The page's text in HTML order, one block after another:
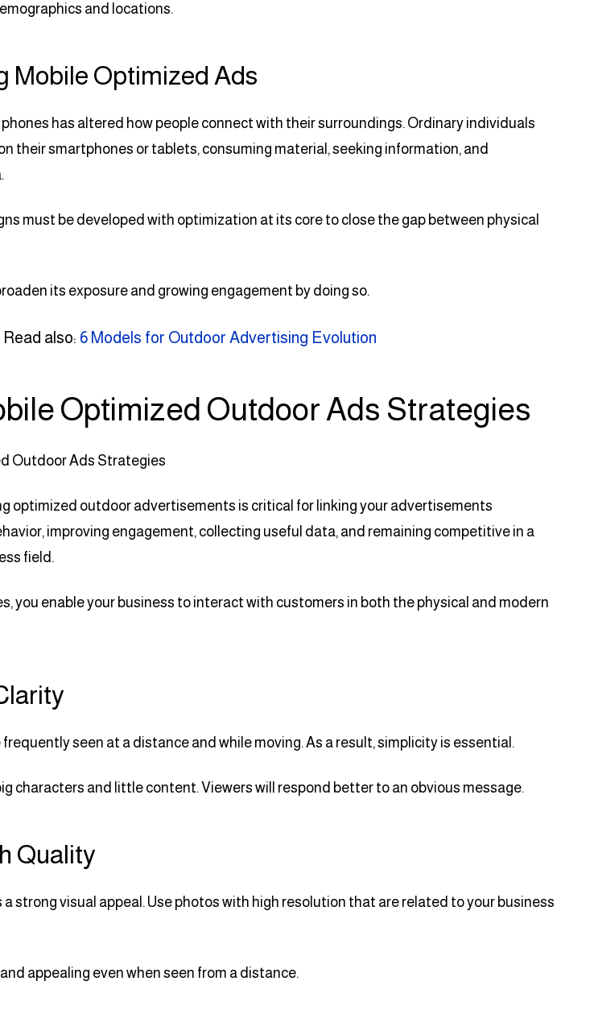
and locations.
Mobile Optimized Ads
has altered how people connect with their surroundings. Ordinary individuals
their smartphones or tablets, consuming material, seeking information, and
must be developed with optimization at its core to close the gap between physical
its exposure and growing engagement by doing so.
Read also: 6 Models for Outdoor Advertising Evolution
Optimized Outdoor Ads Strategies
optimized outdoor advertisements is critical for linking your advertisements
improving engagement, collecting useful data, and remaining competitive in a
field.
you enable your business to interact with customers in both the physical and modern
seen at a distance and while moving. As a result, simplicity is essential.
characters and little content. Viewers will respond better to an obvious message.
Quality
strong visual appeal. Use photos with high resolution that are related to your business
appealing even when seen from a distance.